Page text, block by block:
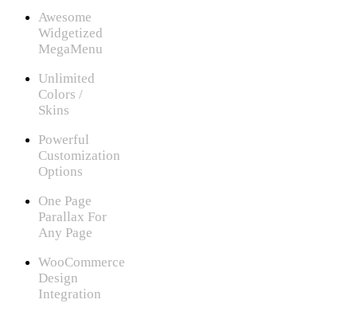
Awesome
Widgetized
MegaMenu
Unlimited
Colors /
Skins
Powerful
Customization
Options
One Page
Parallax For
Any Page
WooCommerce
Design
Integration